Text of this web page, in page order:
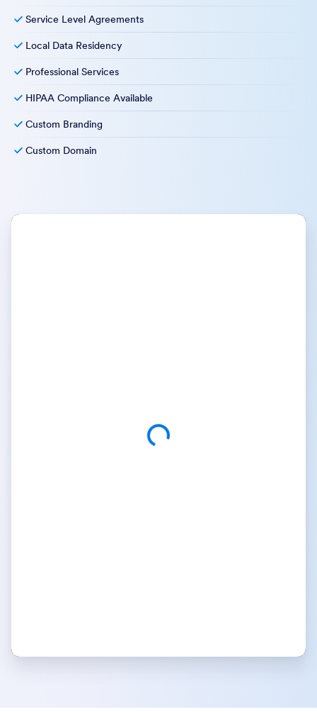
Service Level Agreements
Local Data Residency
Professional Services
HIPAA Compliance Available
Custom Branding
Custom Domain